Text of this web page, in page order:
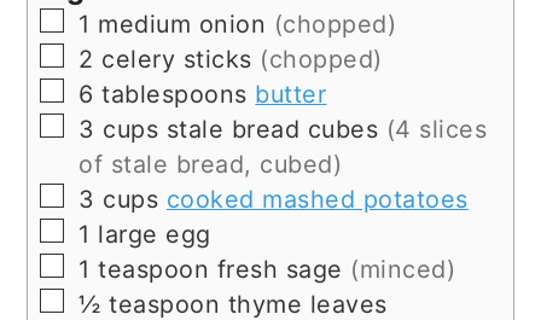
▢
1 medium onion (chopped)
▢
2 celery sticks (chopped)
▢
6 tablespoons butter
▢
3 cups stale bread cubes (4 slices
of stale bread, cubed)
▢
3 cups cooked mashed potatoes
▢
1 large egg
▢
1 teaspoon fresh sage (minced)
▢
½ teaspoon thyme leaves